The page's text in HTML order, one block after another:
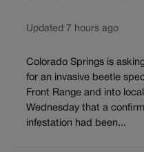
Updated 7 hours ago
Colorado Springs is
for an invasive beetle
Front Range and into
Wednesday that a
infestation had been...